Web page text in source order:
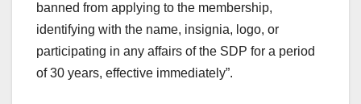
banned from applying to the membership,
identifying with the name, insignia, logo, or
participating in any affairs of the SDP for a period
of 30 years, effective immediately”.